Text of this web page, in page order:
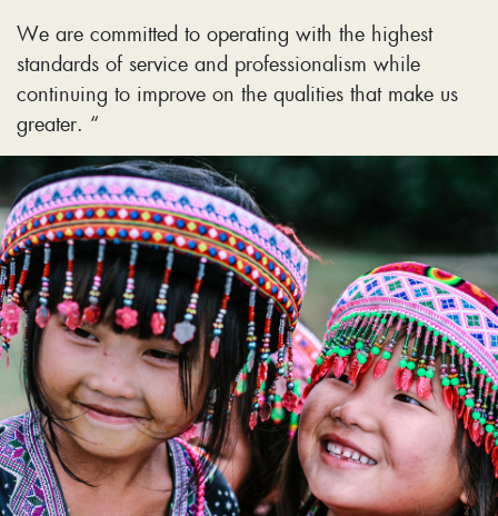
We are committed to operating with the highest
standards of service and professionalism while
continuing to improve on the qualities that make us
greater. “